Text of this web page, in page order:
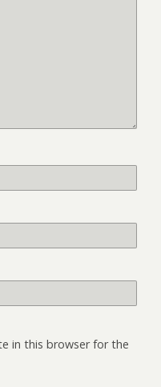
in this browser for the